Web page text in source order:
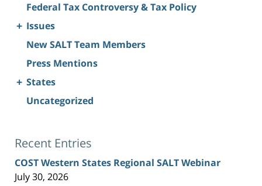
Federal Tax Controversy & Tax Policy
+ Issues
New SALT Team Members
Press Mentions
+ States
Uncategorized
Recent Entries
COST Western States Regional SALT Webinar
July 30, 2026